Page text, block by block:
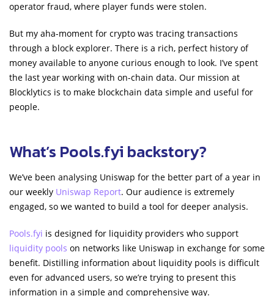
operator fraud, where player funds were stolen.
But my aha-moment for crypto was tracing transactions
through a block explorer. There is a rich, perfect history of
money available to anyone curious enough to look. I’ve spent
the last year working with on-chain data. Our mission at
Blocklytics is to make blockchain data simple and useful for
people.
What’s Pools.fyi backstory?
We’ve been analysing Uniswap for the better part of a year in
our weekly Uniswap Report. Our audience is extremely
engaged, so we wanted to build a tool for deeper analysis.
Pools.fyi is designed for liquidity providers who support
liquidity pools on networks like Uniswap in exchange for some
benefit. Distilling information about liquidity pools is difficult
even for advanced users, so we’re trying to present this
information in a simple and comprehensive way.